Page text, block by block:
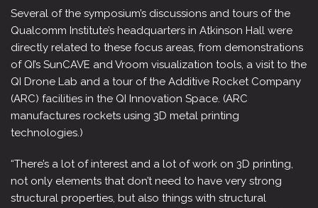
Several of the symposium’s discussions and tours of the
Qualcomm Institute’s headquarters in Atkinson Hall were
directly related to these focus areas, from demonstrations
of QI’s SunCAVE and Vroom visualization tools, a visit to the
QI Drone Lab and a tour of the Additive Rocket Company
(ARC) facilities in the QI Innovation Space. (ARC
manufactures rockets using 3D metal printing
technologies.)
“There’s a lot of interest and a lot of work on 3D printing,
not only elements that don’t need to have very strong
structural properties, but also things with structural